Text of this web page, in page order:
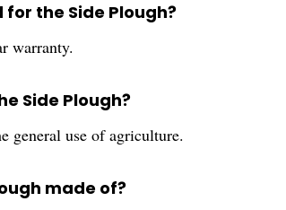
the Side Plough?
warranty.
Side Plough?
general use of agriculture.
made of?